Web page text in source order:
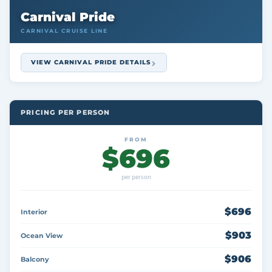
Carnival Pride
CARNIVAL CRUISE LINE
VIEW CARNIVAL PRIDE DETAILS
PRICING PER PERSON
FROM
$696
per person
Interior $696
Ocean View $903
Balcony $906